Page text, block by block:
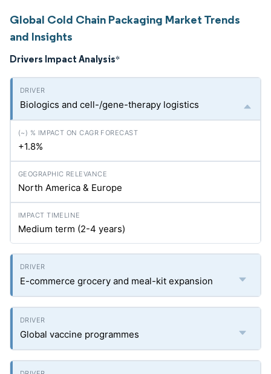
Global Cold Chain Packaging Market Trends
and Insights
Drivers Impact Analysis*
Biologics and cell-/gene-therapy logistics
+1.8%
North America & Europe
Medium term (2-4 years)
E-commerce grocery and meal-kit expansion
Global vaccine programmes